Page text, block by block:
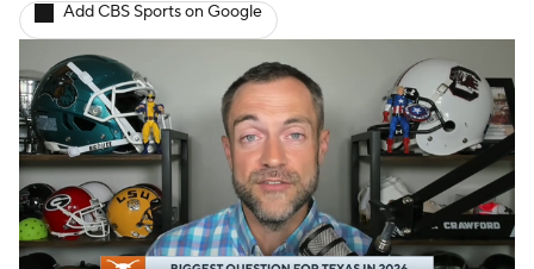
2026 Top Recruits
2025 Top Classes
College Football Betting Players
College Shop StubHub
Add CBS Sports on Google